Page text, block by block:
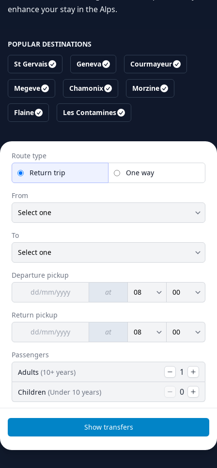
enhance your stay in the Alps.
POPULAR DESTINATIONS
St Gervais Geneva Courmayeur
Megeve Chamonix Morzine
Flaine Les Contamines